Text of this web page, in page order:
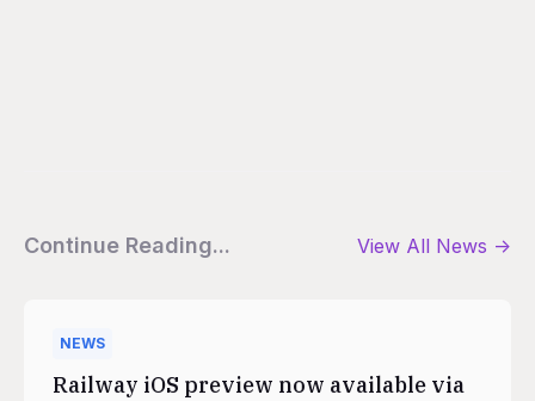
Continue Reading... View All News ->
NEWS
Railway iOS preview now available via